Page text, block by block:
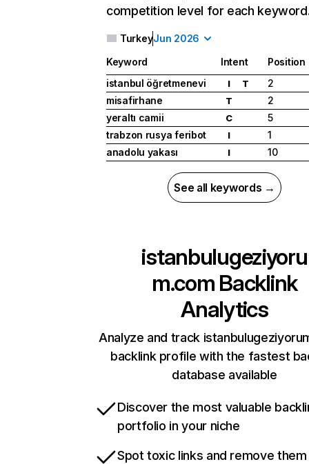
competition level for each
TurkeyJun 2026
Keyword Intent
Position
istanbul öğretmenevi
I T
2
misafirhane
T
2
yeraltı camii
C
5
trabzon rusya feribot
I
1
anadolu yakası
I 10
See all keywords →
istanbulugeziyoru
m.com Backlink
Analytics
Analyze and track
backlink profile with the fastest
database available
Discover the most valuable
portfolio in your niche
Spot toxic links and remove